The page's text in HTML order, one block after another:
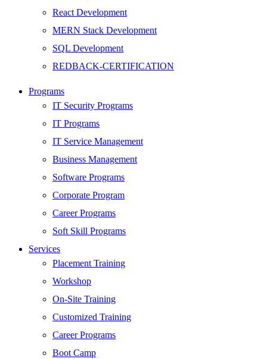
React Development
MERN Stack Development
SQL Development
REDBACK-CERTIFICATION
HARDWARE
Networking
Server
Security
Android Development
Web Development
SEO
Digital Marketing
Cloud | Bigdata
ITIL
ISO | Six Sigma
Software Development
Generative AI
Certified Ethical Hacker
Programs
IT Security Programs
IT Programs
IT Service Management
Business Management
Software Programs
Corporate Program
Career Programs
Soft Skill Programs
Services
Placement Training
Workshop
On-Site Training
Customized Training
Career Programs
Boot Camp